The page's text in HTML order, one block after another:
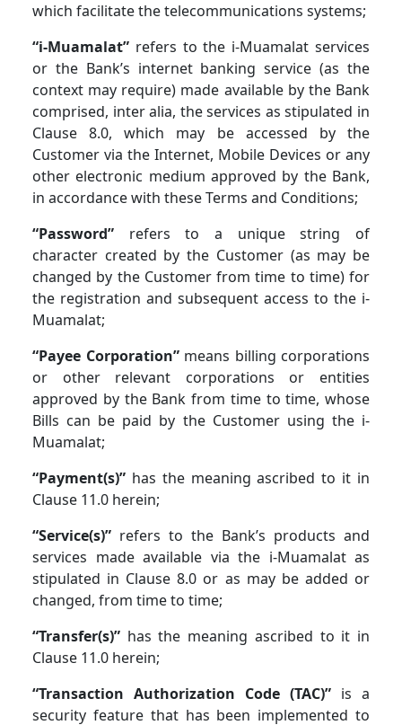
which facilitate the telecommunications systems;
“i-Muamalat” refers to the i-Muamalat services
or the Bank’s internet banking service (as the
context may require) made available by the Bank
comprised, inter alia, the services as stipulated in
Clause 8.0, which may be accessed by the
Customer via the Internet, Mobile Devices or any
other electronic medium approved by the Bank,
in accordance with these Terms and Conditions;
“Password” refers to a unique string of
character created by the Customer (as may be
changed by the Customer from time to time) for
the registration and subsequent access to the i-
Muamalat;
“Payee Corporation”means billing corporations
or other relevant corporations or entities
approved by the Bank from time to time, whose
Bills can be paid by the Customer using the i-
Muamalat;
“Payment(s)” has the meaning ascribed to it in
Clause 11.0 herein;
“Service(s)” refers to the Bank’s products and
services made available via the i-Muamalat as
stipulated in Clause 8.0 or as may be added or
changed, from time to time;
“Transfer(s)” has the meaning ascribed to it in
Clause 11.0 herein;
“Transaction Authorization Code (TAC)” is a
security feature that has been implemented to